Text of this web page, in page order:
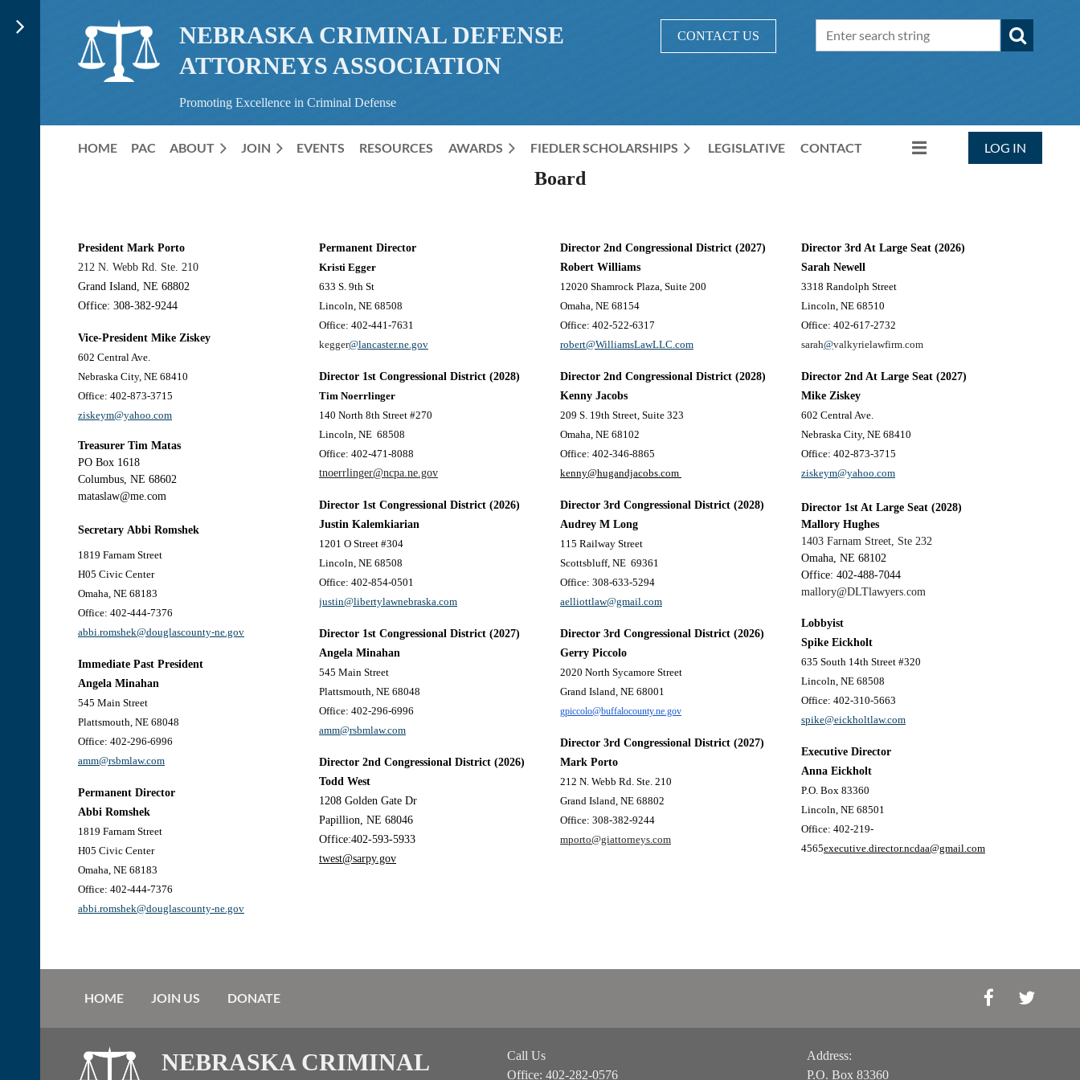
NEBRASKA CRIMINAL DEFENSE
ATTORNEYS ASSOCIATION
Promoting Excellence in Criminal Defense
CONTACT US
HOME PAC ABOUT JOIN EVENTS RESOURCES AWARDS FIEDLER SCHOLARSHIPS LEGISLATIVE CONTACT
≡ LOG IN
Board
President Mark Porto
212 N. Webb Rd. Ste. 210
Grand Island, NE 68802
Office: 308-382-9244
Vice-President Mike Ziskey
602 Central Ave.
Nebraska City, NE 68410
Office: 402-873-3715
ziskeym@yahoo.com
Treasurer Tim Matas
PO Box 1618
Columbus, NE 68602
mataslaw@me.com
Secretary Abbi Romshek
1819 Farnam Street
H05 Civic Center
Omaha, NE 68183
Office: 402-444-7376
abbi.romshek@douglascounty-ne.gov
Immediate Past President
Angela Minahan
545 Main Street
Plattsmouth, NE 68048
Office: 402-296-6996
amm@rsbmlaw.com
Permanent Director
Abbi Romshek
1819 Farnam Street
H05 Civic Center
Omaha, NE 68183
Office: 402-444-7376
abbi.romshek@douglascounty-ne.gov
Permanent Director
Kristi Egger
633 S. 9th St
Lincoln, NE 68508
Office: 402-441-7631
kegger@lancaster.ne.gov
Director 1st Congressional District (2028)
Tim Noerrlinger
140 North 8th Street #270
Lincoln, NE 68508
Office: 402-471-8088
tnoerrlinger@ncpa.ne.gov
Director 1st Congressional District (2026)
Justin Kalemkiarian
1201 O Street #304
Lincoln, NE 68508
Office: 402-854-0501
justin@libertylawnebraska.com
Director 1st Congressional District (2027)
Angela Minahan
545 Main Street
Plattsmouth, NE 68048
Office: 402-296-6996
amm@rsbmlaw.com
Director 2nd Congressional District (2026)
Todd West
1208 Golden Gate Dr
Papillion, NE 68046
Office:402-593-5933
twest@sarpy.gov
Director 2nd Congressional District (2027)
Robert Williams
12020 Shamrock Plaza, Suite 200
Omaha, NE 68154
Office: 402-522-6317
robert@WilliamsLawLLC.com
Director 2nd Congressional District (2028)
Kenny Jacobs
209 S. 19th Street, Suite 323
Omaha, NE 68102
Office: 402-346-8865
kenny@hugandjacobs.com
Director 3rd Congressional District (2028)
Audrey M Long
115 Railway Street
Scottsbluff, NE 69361
Office: 308-633-5294
aelliottlaw@gmail.com
Director 3rd Congressional District (2026)
Gerry Piccolo
2020 North Sycamore Street
Grand Island, NE 68001
gpiccolo@buffalocounty.ne.gov
Director 3rd Congressional District (2027)
Mark Porto
212 N. Webb Rd. Ste. 210
Grand Island, NE 68802
Office: 308-382-9244
mporto@giattorneys.com
Director 3rd At Large Seat (2026)
Sarah Newell
3318 Randolph Street
Lincoln, NE 68510
Office: 402-617-2732
sarah@valkyrielawfirm.com
Director 2nd At Large Seat (2027)
Mike Ziskey
602 Central Ave.
Nebraska City, NE 68410
Office: 402-873-3715
ziskeym@yahoo.com
Director 1st At Large Seat (2028)
Mallory Hughes
1403 Farnam Street, Ste 232
Omaha, NE 68102
Office: 402-488-7044
mallory@DLTlawyers.com
Lobbyist
Spike Eickholt
635 South 14th Street #320
Lincoln, NE 68508
Office: 402-310-5663
spike@eickholtlaw.com
Executive Director
Anna Eickholt
P.O. Box 83360
Lincoln, NE 68501
Office: 402-219-
4565executive.director.ncdaa@gmail.com
HOME JOIN US DONATE
NEBRASKA CRIMINAL
Call Us
Office: 402-282-0576
Address:
P.O. Box 83360